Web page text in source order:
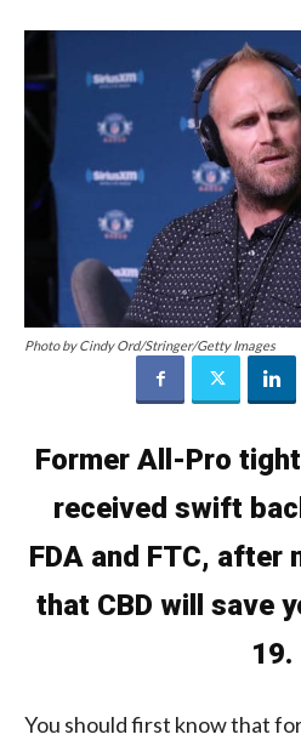
Photo by Cindy Ord/Stringer/Getty Images
Former All-Pro
received swift
FDA and FTC, after
that CBD will save
19.
You should first know that